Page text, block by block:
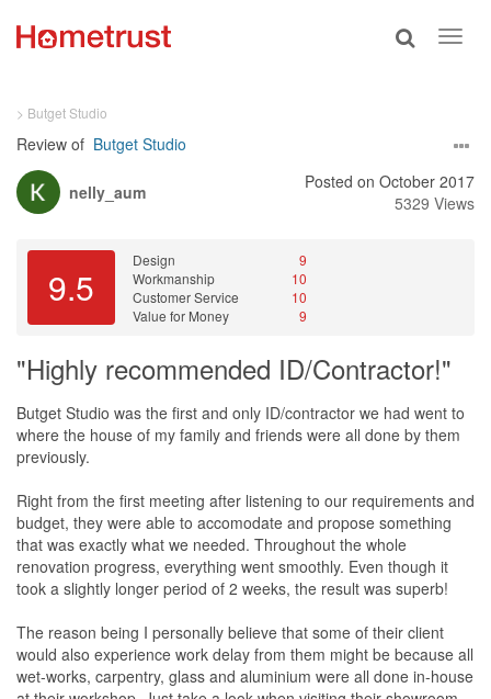
Toggle
> Butget Studio
Review of Butget Studio
nelly_aum
Posted on October 2017
5329 Views
9.5
Design
9
Workmanship
10
Customer Service
10
Value for Money
9
"Highly recommended ID/Contractor!"
Butget Studio was the first and only ID/contractor we had went to
where the house of my family and friends were all done by them
previously.
Right from the first meeting after listening to our requirements and
budget, they were able to accomodate and propose something
that was exactly what we needed. Throughout the whole
renovation progress, everything went smoothly. Even though it
took a slightly longer period of 2 weeks, the result was superb!
The reason being I personally believe that some of their client
would also experience work delay from them might be because all
wet-works, carpentry, glass and aluminium were all done in-house